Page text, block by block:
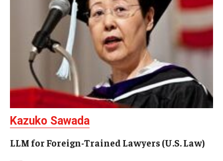
Kazuko Sawada
LLM for Foreign-Trained Lawyers (U.S. Law)